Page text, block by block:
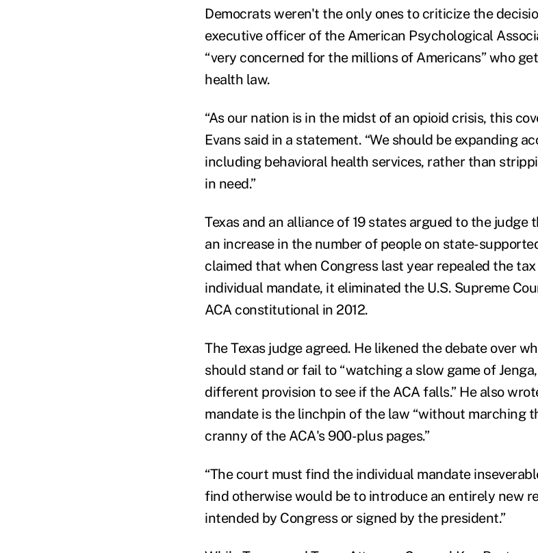
Democrats weren't the only ones to criticize the
executive officer of the American Psychological
“very concerned for the millions of Americans” who
health law.
“As our nation is in the midst of an opioid crisis, this
Evans said in a statement. “We should be expanding
including behavioral health services, rather than
in need.”
Texas and an alliance of 19 states argued to the judge
an increase in the number of people on state-
claimed that when Congress last year repealed the
individual mandate, it eliminated the U.S. Supreme
ACA constitutional in 2012.
The Texas judge agreed. He likened the debate over
should stand or fail to “watching a slow game of
different provision to see if the ACA falls.” He also
mandate is the linchpin of the law “without marching
cranny of the ACA's 900-plus pages.”
“The court must find the individual mandate
find otherwise would be to introduce an entirely new
intended by Congress or signed by the president.”